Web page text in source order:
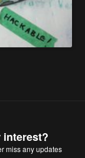
interest?
miss any updates